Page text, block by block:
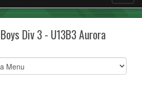
Div 3 - U13B3 Aurora